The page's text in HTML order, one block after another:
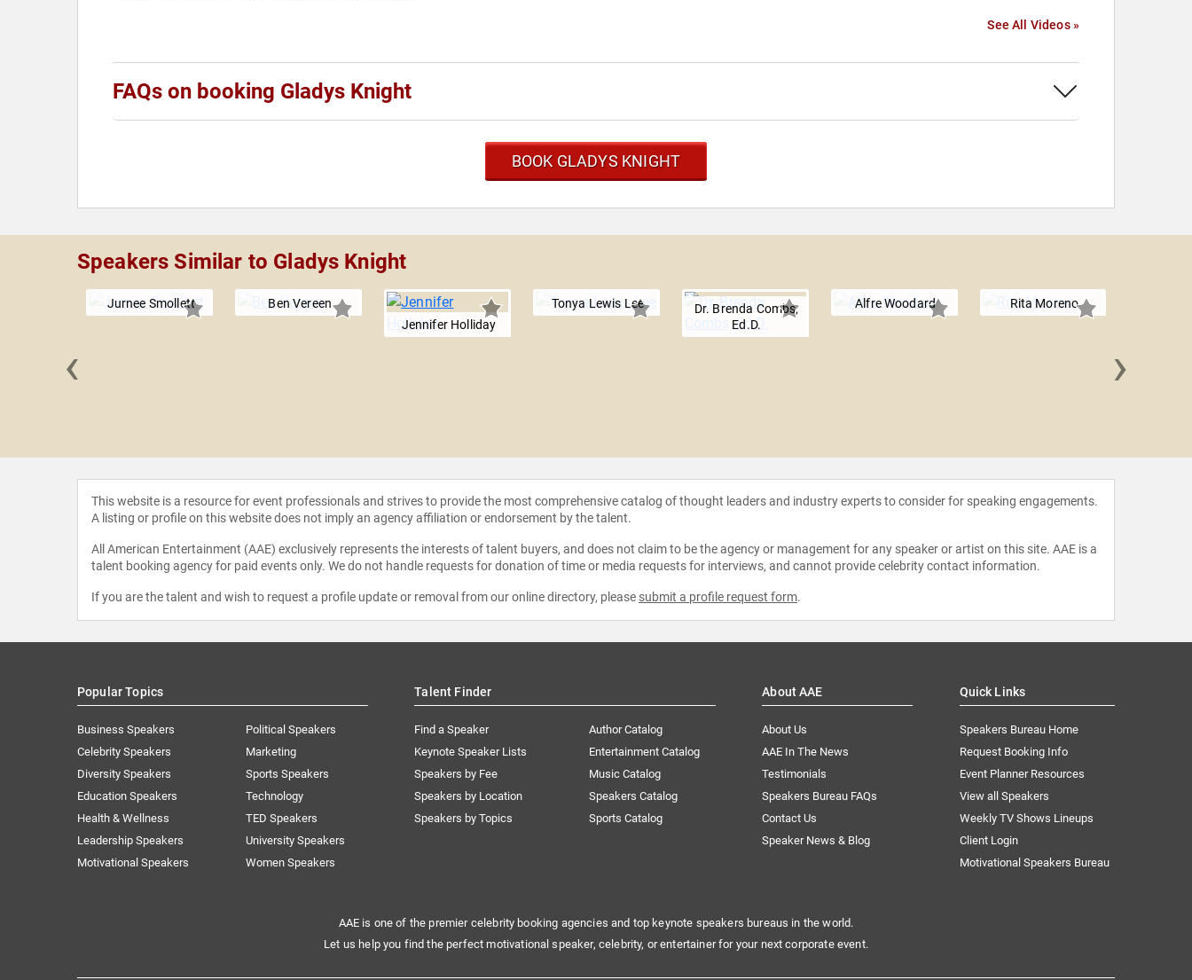
See All Videos »
FAQs on booking Gladys Knight
BOOK GLADYS KNIGHT
Speakers Similar to Gladys Knight
Jurnee Smollett
Ben Vereen
Jennifer Holliday
Tonya Lewis Lee
Dr. Brenda Combs,
Ed.D.
Alfre Woodard Rita Moreno
‹ ›
This website is a resource for event professionals and strives to provide the most comprehensive catalog of thought leaders and industry experts to consider for speaking engagements.
A listing or profile on this website does not imply an agency affiliation or endorsement by the talent.
All American Entertainment (AAE) exclusively represents the interests of talent buyers, and does not claim to be the agency or management for any speaker or artist on this site. AAE is a
talent booking agency for paid events only. We do not handle requests for donation of time or media requests for interviews, and cannot provide celebrity contact information.
If you are the talent and wish to request a profile update or removal from our online directory, please submit a profile request form.
Popular Topics
Business Speakers
Celebrity Speakers
Diversity Speakers
Education Speakers
Health & Wellness
Leadership Speakers
Motivational Speakers
Political Speakers
Marketing
Sports Speakers
Technology
TED Speakers
University Speakers
Women Speakers
Talent Finder
Find a Speaker
Keynote Speaker Lists
Speakers by Fee
Speakers by Location
Speakers by Topics
Author Catalog
Entertainment Catalog
Music Catalog
Speakers Catalog
Sports Catalog
About AAE
About Us
AAE In The News
Testimonials
Speakers Bureau FAQs
Contact Us
Speaker News & Blog
Quick Links
Speakers Bureau Home
Request Booking Info
Event Planner Resources
View all Speakers
Weekly TV Shows Lineups
Client Login
Motivational Speakers Bureau
AAE is one of the premier celebrity booking agencies and top keynote speakers bureaus in the world.
Let us help you find the perfect motivational speaker, celebrity, or entertainer for your next corporate event.